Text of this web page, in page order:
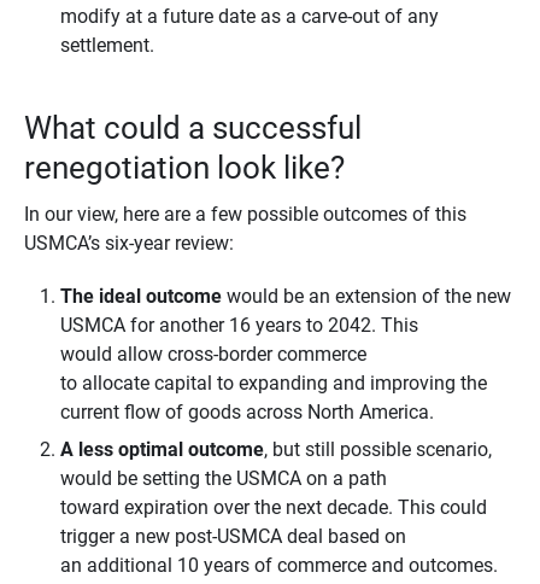
modify at a future date as a carve-out of any
settlement.
What could a successful
renegotiation look like?
In our view, here are a few possible outcomes of this
USMCA’s six-year review:
The ideal outcomewould be an extension of the new
USMCA for another 16 years to 2042. This
would allow cross-border commerce
to allocate capital to expanding and improving the
current flow of goods across North America.
A less optimal outcome, but still possible scenario,
would be setting the USMCA on a path
toward expiration over the next decade. This could
trigger a new post-USMCA deal based on
an additional 10 years of commerce and outcomes.